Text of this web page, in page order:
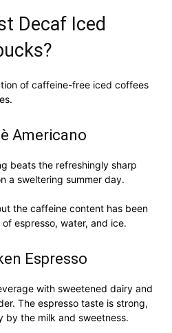
Decaf Iced
of caffeine-free iced coffees
Americano
beats the refreshingly sharp
a sweltering summer day.
the caffeine content has been
espresso, water, and ice.
Espresso
with sweetened dairy and
The espresso taste is strong,
by the milk and sweetness.